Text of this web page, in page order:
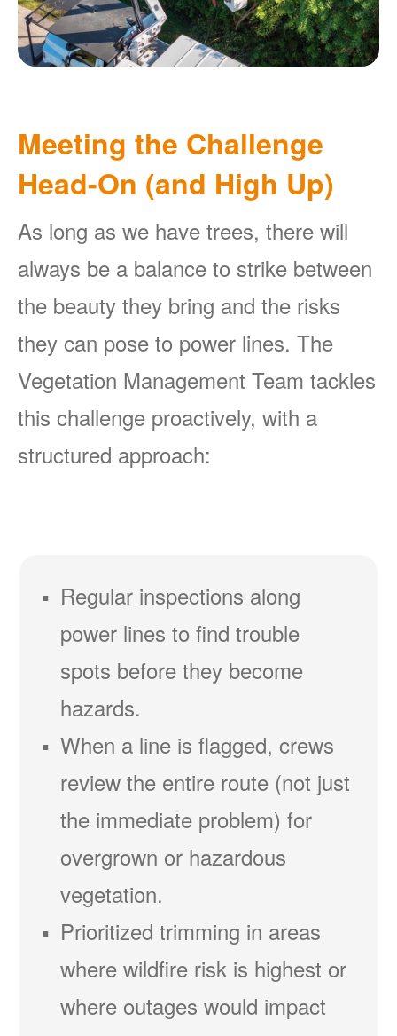
Meeting the Challenge
Head-On (and High Up)
As long as we have trees, there will
always be a balance to strike between
the beauty they bring and the risks
they can pose to power lines. The
Vegetation Management Team tackles
this challenge proactively, with a
structured approach:
Regular inspections along
power lines to find trouble
spots before they become
hazards.
When a line is flagged, crews
review the entire route (not just
the immediate problem) for
overgrown or hazardous
vegetation.
Prioritized trimming in areas
where wildfire risk is highest or
where outages would impact